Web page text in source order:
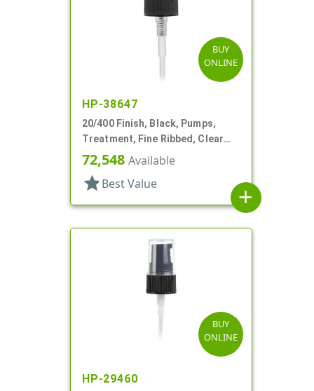
BUY
ONLINE
HP-38647
20/400 Finish, Black, Pumps,
Treatment, Fine Ribbed, Clear
Hood, 2 13/16" DT
72,548 Available
star Best Value
add
BUY
ONLINE
HP-29460